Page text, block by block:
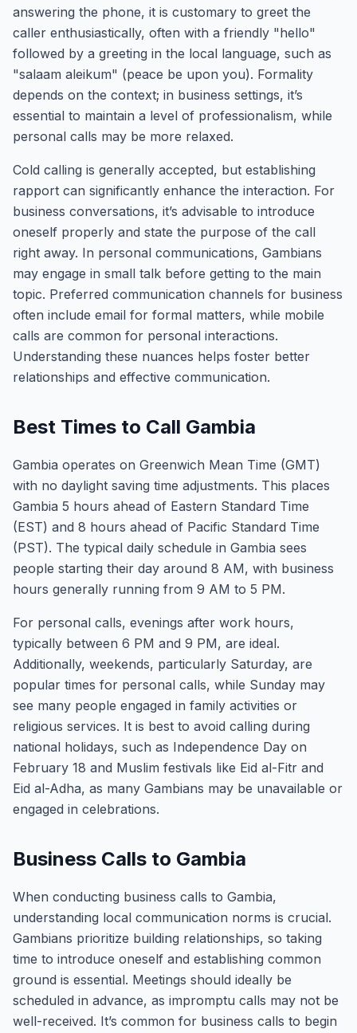
answering the phone, it is customary to greet the
caller enthusiastically, often with a friendly "hello"
followed by a greeting in the local language, such as
"salaam aleikum" (peace be upon you). Formality
depends on the context; in business settings, it’s
essential to maintain a level of professionalism, while
personal calls may be more relaxed.
Cold calling is generally accepted, but establishing
rapport can significantly enhance the interaction. For
business conversations, it’s advisable to introduce
oneself properly and state the purpose of the call
right away. In personal communications, Gambians
may engage in small talk before getting to the main
topic. Preferred communication channels for business
often include email for formal matters, while mobile
calls are common for personal interactions.
Understanding these nuances helps foster better
relationships and effective communication.
Best Times to Call Gambia
Gambia operates on Greenwich Mean Time (GMT)
with no daylight saving time adjustments. This places
Gambia 5 hours ahead of Eastern Standard Time
(EST) and 8 hours ahead of Pacific Standard Time
(PST). The typical daily schedule in Gambia sees
people starting their day around 8 AM, with business
hours generally running from 9 AM to 5 PM.
For personal calls, evenings after work hours,
typically between 6 PM and 9 PM, are ideal.
Additionally, weekends, particularly Saturday, are
popular times for personal calls, while Sunday may
see many people engaged in family activities or
religious services. It is best to avoid calling during
national holidays, such as Independence Day on
February 18 and Muslim festivals like Eid al-Fitr and
Eid al-Adha, as many Gambians may be unavailable or
engaged in celebrations.
Business Calls to Gambia
When conducting business calls to Gambia,
understanding local communication norms is crucial.
Gambians prioritize building relationships, so taking
time to introduce oneself and establishing common
ground is essential. Meetings should ideally be
scheduled in advance, as impromptu calls may not be
well-received. It’s common for business calls to begin